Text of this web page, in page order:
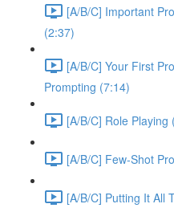
[A/B/C] Important
(2:37)
[A/B/C] Your First
Prompting (7:14)
[A/B/C] Role Playing
[A/B/C] Few-Shot
[A/B/C] Putting It All